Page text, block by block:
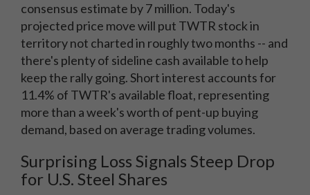
consensus estimate by 7 million. Today's
projected price move will put TWTR stock in
territory not charted in roughly two months -- and
there's plenty of sideline cash available to help
keep the rally going. Short interest accounts for
11.4% of TWTR's available float, representing
more than a week's worth of pent-up buying
demand, based on average trading volumes.
Surprising Loss Signals Steep Drop
for U.S. Steel Shares